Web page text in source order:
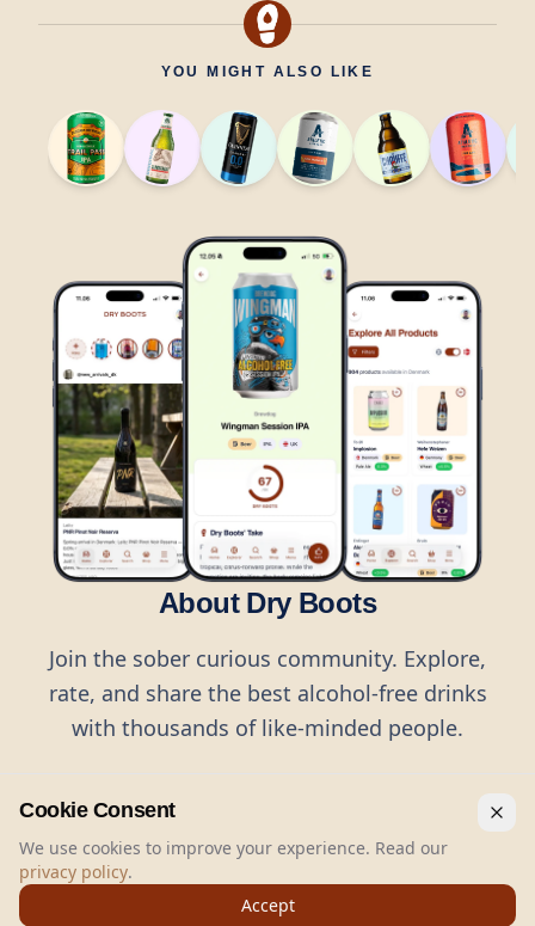
YOU MIGHT ALSO LIKE
About Dry Boots
Join the sober curious community. Explore,
rate, and share the best alcohol-free drinks
with thousands of like-minded people.
Dry Boots.All rights reserved.
Cookie Consent
We use cookies to improve your experience. Read our
privacy policy.
Accept